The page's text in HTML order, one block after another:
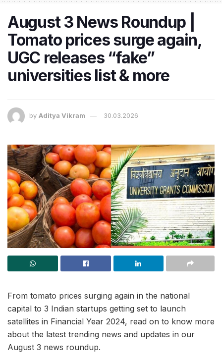
August 3 News Roundup |
Tomato prices surge again,
UGC releases “fake”
universities list & more
by Aditya Vikram 30.03.2026
From tomato prices surging again in the national
capital to 3 Indian startups getting set to launch
satellites in Financial Year 2024, read on to know more
about the latest trending news and updates in our
August 3 news roundup.